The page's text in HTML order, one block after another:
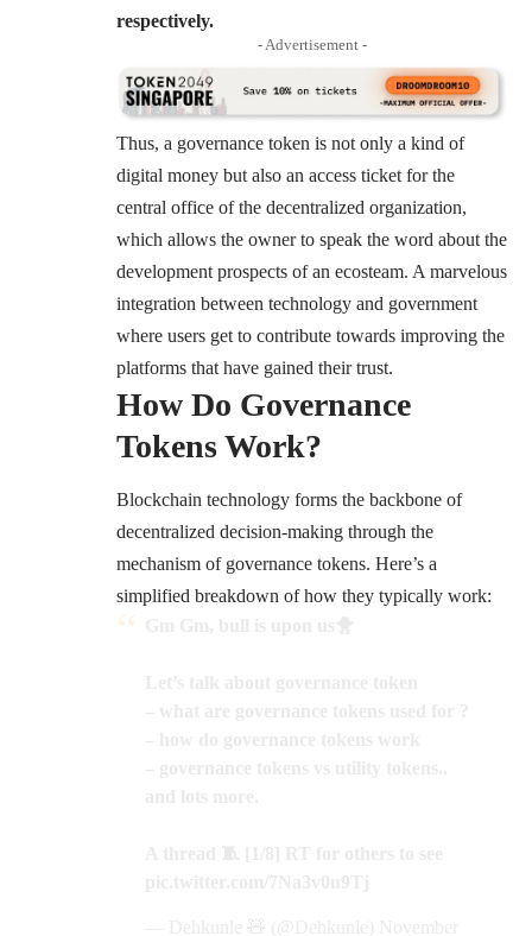
respectively.
- Advertisement -
Thus, a governance token is not only a kind of
digital money but also an access ticket for the
central office of the decentralized organization,
which allows the owner to speak the word about the
development prospects of an ecosteam. A marvelous
integration between technology and government
where users get to contribute towards improving the
platforms that have gained their trust.
How Do Governance
Tokens Work?
Blockchain technology forms the backbone of
decentralized decision-making through the
mechanism of governance tokens. Here’s a
simplified breakdown of how they typically work: